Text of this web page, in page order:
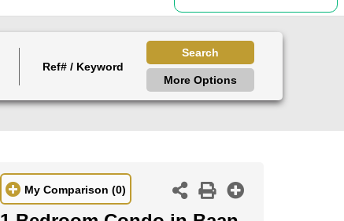
Search
More Options
My Comparison (0)